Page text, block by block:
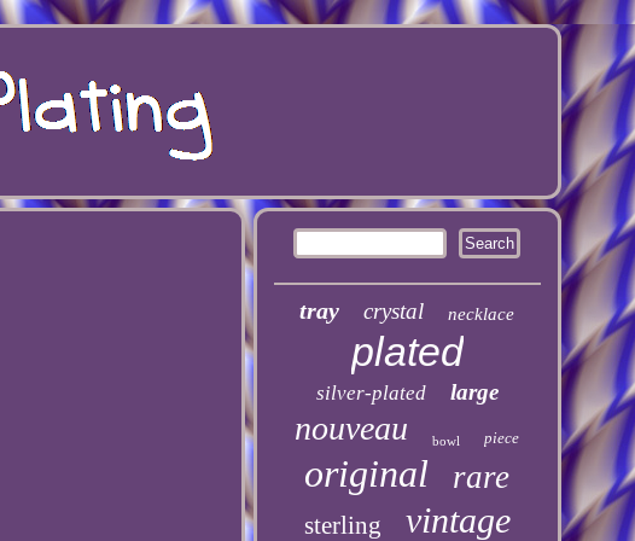
tray crystal necklace
plated
silver-plated large
nouveau bowl piece
original rare
sterling vintage